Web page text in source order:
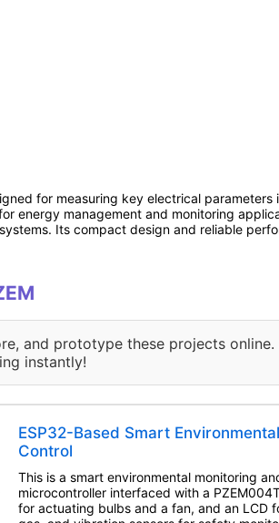
for measuring key electrical
energy management and monitoring
Its compact design and reliable
and prototype these projects
instantly!
ESP32-Based Smart
Control
This is a smart environmental monitoring
microcontroller interfaced with a
for actuating bulbs and a fan, and an LCD